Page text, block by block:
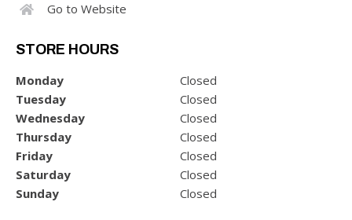
Go to Website
STORE HOURS
Monday
Closed
Tuesday
Closed
Wednesday
Closed
Thursday
Closed
Friday
Closed
Saturday
Closed
Sunday
Closed